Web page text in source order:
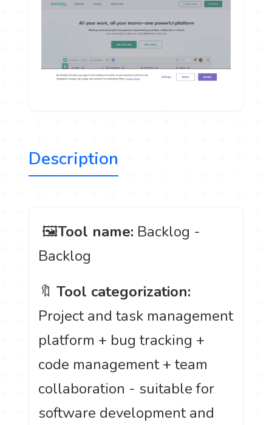
Description
️ 🖼Tool name: Backlog -
Backlog
🔖Tool categorization:
Project and task management
platform + bug tracking +
code management + team
collaboration - suitable for
software development and